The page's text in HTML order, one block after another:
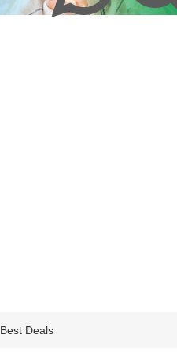
September is leukemia
Best Deals